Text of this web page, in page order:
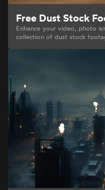
Free Dust Stock
Enhance your video, photo
collection of dust stock